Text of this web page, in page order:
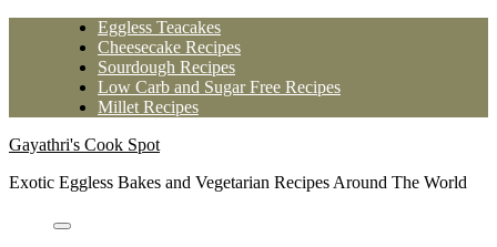
Eggless Teacakes
Cheesecake Recipes
Sourdough Recipes
Low Carb and Sugar Free Recipes
Millet Recipes
Gayathri's Cook Spot
Exotic Eggless Bakes and Vegetarian Recipes Around The World